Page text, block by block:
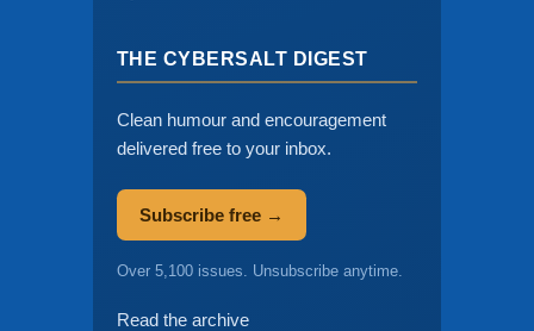
THE CYBERSALT DIGEST
Clean humour and encouragement
delivered free to your inbox.
Subscribe free →
Over 5,100 issues. Unsubscribe anytime.
Read the archive